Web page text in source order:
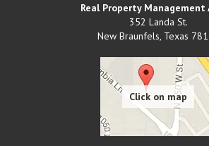
Real Property Management
352 Landa St.
New Braunfels, Texas